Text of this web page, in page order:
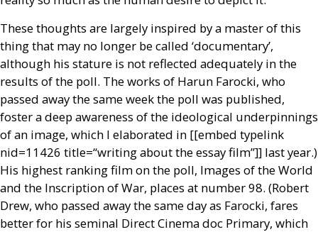
These thoughts are largely inspired by a master of this
thing that may no longer be called ‘documentary’,
although his stature is not reflected adequately in the
results of the poll. The works of Harun Farocki, who
passed away the same week the poll was published,
foster a deep awareness of the ideological underpinnings
of an image, which I elaborated in [[embed type­link
nid=11426 title=“writing about the essay film”]] last year.)
His highest ranking film on the poll, Images of the World
and the Inscription of War, places at number 98. (Robert
Drew, who passed away the same day as Farocki, fares
better for his seminal Direct Cinema doc Primary, which